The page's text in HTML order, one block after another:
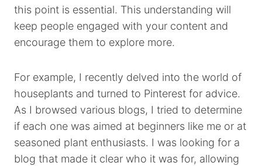
this point is essential. This understanding will
keep people engaged with your content and
encourage them to explore more.
For example, I recently delved into the world of
houseplants and turned to Pinterest for advice.
As I browsed various blogs, I tried to determine
if each one was aimed at beginners like me or at
seasoned plant enthusiasts. I was looking for a
blog that made it clear who it was for, allowing